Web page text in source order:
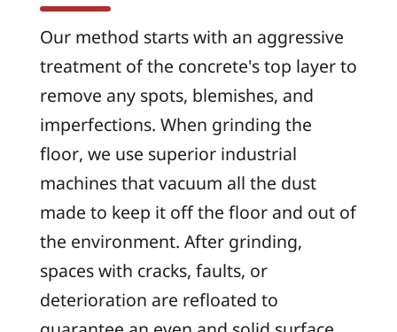
Our method starts with an aggressive
treatment of the concrete's top layer to
remove any spots, blemishes, and
imperfections. When grinding the
floor, we use superior industrial
machines that vacuum all the dust
made to keep it off the floor and out of
the environment. After grinding,
spaces with cracks, faults, or
deterioration are refloated to